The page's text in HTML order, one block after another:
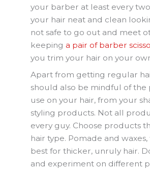
your barber at least every
your hair neat and clean
not safe to go out and meet
keeping a pair of barber
you trim your hair on your
Apart from getting regular
should also be mindful of the
use on your hair, from your
styling products. Not all
every guy. Choose products
hair type. Pomade and
best for thicker, unruly hair.
and experiment on different